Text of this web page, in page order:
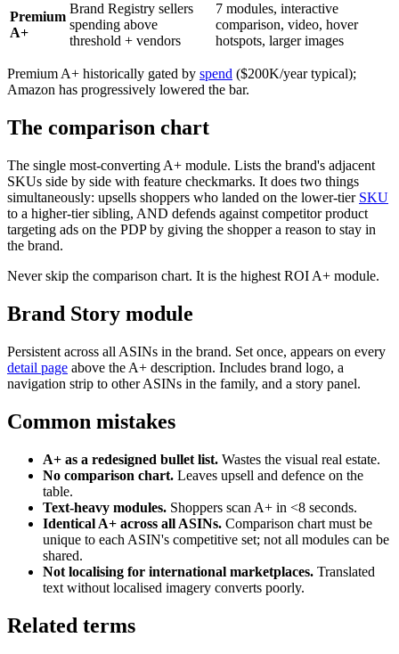
Premium
A+
Brand Registry sellers
spending above
threshold + vendors
7 modules, interactive
comparison, video, hover
hotspots, larger images
Premium A+ historically gated by spend ($200K/year typical);
Amazon has progressively lowered the bar.
The comparison chart
The single most-converting A+ module. Lists the brand's adjacent
SKUs side by side with feature checkmarks. It does two things
simultaneously: upsells shoppers who landed on the lower-tier SKU
to a higher-tier sibling, AND defends against competitor product
targeting ads on the PDP by giving the shopper a reason to stay in
the brand.
Never skip the comparison chart. It is the highest ROI A+ module.
Brand Story module
Persistent across all ASINs in the brand. Set once, appears on every
detail page above the A+ description. Includes brand logo, a
navigation strip to other ASINs in the family, and a story panel.
Common mistakes
A+ as a redesigned bullet list. Wastes the visual real estate.
No comparison chart. Leaves upsell and defence on the
table.
Text-heavy modules. Shoppers scan A+ in <8 seconds.
Identical A+ across all ASINs. Comparison chart must be
unique to each ASIN's competitive set; not all modules can be
shared.
Not localising for international marketplaces. Translated
text without localised imagery converts poorly.
Related terms